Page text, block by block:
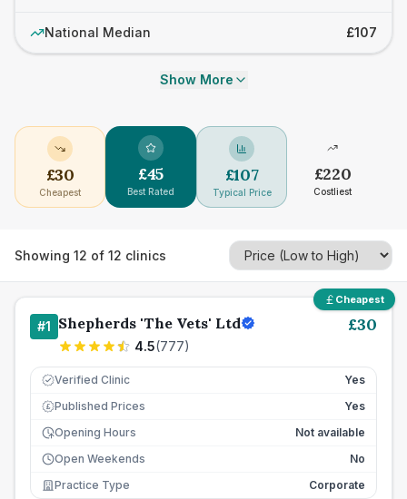
National Median £107
Show More
£30
Cheapest
£45
Best Rated
£107
Typical Price
£220
Costliest
Showing 12 of 12 clinics
Cheapest
#1 Shepherds 'The Vets' Ltd
4.5(777)
£30
Verified Clinic Yes
£ Published Prices
Yes
Opening Hours
Not available
Open Weekends
No
Practice Type
Corporate